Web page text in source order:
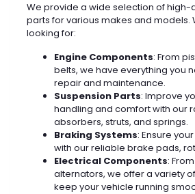
We provide a wide selection of
parts for various makes and models.
looking for:
Engine Components: From
belts, we have everything you
repair and maintenance.
Suspension Parts: Improve
handling and comfort with our
absorbers, struts, and springs.
Braking Systems: Ensure
with our reliable brake pads,
Electrical Components:
alternators, we offer a variety
keep your vehicle running